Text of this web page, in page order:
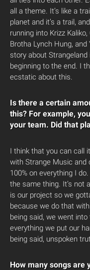
all a theme. It’s like a
planet and it’s a trail,
running into Krizz
Brotha Lynch Hung, and
story about
beginning to the end. I
ecstatic about this.
Is there a certain
this? For example,
your team. Did that
I think that you can call
with Strange Music and
100% on everything I
the same thing. It’s not
is our project so we
because we do that
being said, we went
everything we put our
being said, unspoken
How many songs are